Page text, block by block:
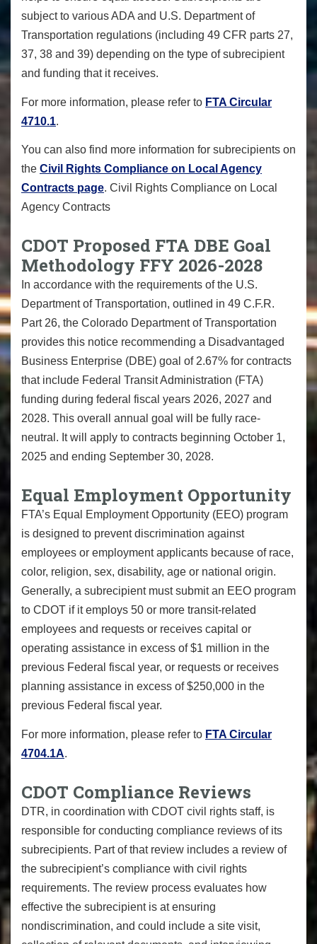
subject to various ADA and U.S. Department of
Transportation regulations (including 49 CFR parts 27,
37, 38 and 39) depending on the type of subrecipient
and funding that it receives.
For more information, please refer to FTA Circular
4710.1.
You can also find more information for subrecipients on
the Civil Rights Compliance on Local Agency
Contracts page. Civil Rights Compliance on Local
Agency Contracts
CDOT Proposed FTA DBE Goal
Methodology FFY 2026-2028
In accordance with the requirements of the U.S.
Department of Transportation, outlined in 49 C.F.R.
Part 26, the Colorado Department of Transportation
provides this notice recommending a Disadvantaged
Business Enterprise (DBE) goal of 2.67% for contracts
that include Federal Transit Administration (FTA)
funding during federal fiscal years 2026, 2027 and
2028. This overall annual goal will be fully race-
neutral. It will apply to contracts beginning October 1,
2025 and ending September 30, 2028.
Equal Employment Opportunity
FTA’s Equal Employment Opportunity (EEO) program
is designed to prevent discrimination against
employees or employment applicants because of race,
color, religion, sex, disability, age or national origin.
Generally, a subrecipient must submit an EEO program
to CDOT if it employs 50 or more transit-related
employees and requests or receives capital or
operating assistance in excess of $1 million in the
previous Federal fiscal year, or requests or receives
planning assistance in excess of $250,000 in the
previous Federal fiscal year.
For more information, please refer to FTA Circular
4704.1A.
CDOT Compliance Reviews
DTR, in coordination with CDOT civil rights staff, is
responsible for conducting compliance reviews of its
subrecipients. Part of that review includes a review of
the subrecipient’s compliance with civil rights
requirements. The review process evaluates how
effective the subrecipient is at ensuring
nondiscrimination, and could include a site visit,